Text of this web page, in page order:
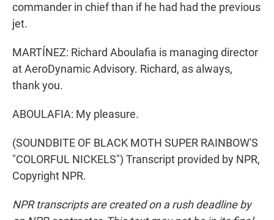
commander in chief than if he had had the previous
jet.
MARTÍNEZ: Richard Aboulafia is managing director
at AeroDynamic Advisory. Richard, as always,
thank you.
ABOULAFIA: My pleasure.
(SOUNDBITE OF BLACK MOTH SUPER RAINBOW'S
"COLORFUL NICKELS") Transcript provided by NPR,
Copyright NPR.
NPR transcripts are created on a rush deadline by